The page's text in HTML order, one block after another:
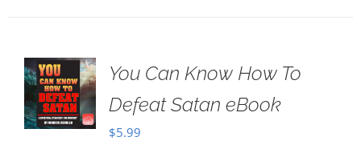
You Can Know How To
Defeat Satan eBook
$5.99